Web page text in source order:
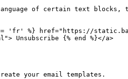
of certain text blocks,
== 'fr' %} href="https://
Unsubscribe {% end %}</a>
your email templates.